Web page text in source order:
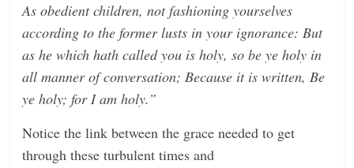
As obedient children, not fashioning yourselves
according to the former lusts in your ignorance: But
as he which hath called you is holy, so be ye holy in
all manner of conversation; Because it is written, Be
ye holy; for I am holy.”
Notice the link between the grace needed to get
through these turbulent times and